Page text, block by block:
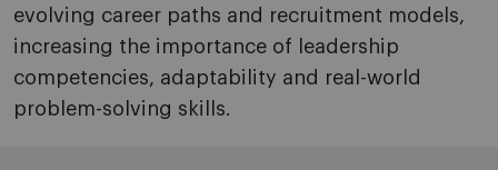
evolving career paths and recruitment models,
increasing the importance of leadership
competencies, adaptability and real-world
problem-solving skills.